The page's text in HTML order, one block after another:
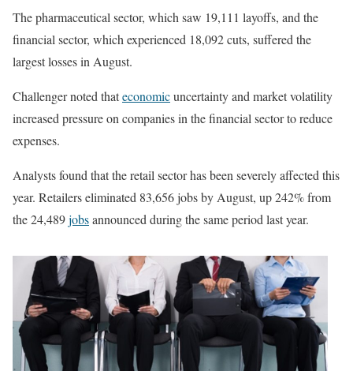
The pharmaceutical sector, which saw 19,111 layoffs, and the
financial sector, which experienced 18,092 cuts, suffered the
largest losses in August.
Challenger noted thateconomicuncertainty and market volatility
increased pressure on companies in the financial sector to reduce
expenses.
Analysts found that the retail sector has been severely affected this
year. Retailers eliminated 83,656 jobs by August, up 242% from
the 24,489jobsannounced during the same period last year.